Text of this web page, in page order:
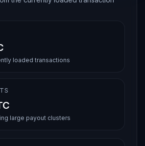
loaded transactions
large payout clusters